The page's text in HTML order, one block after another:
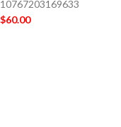
10767203169633
$60.00